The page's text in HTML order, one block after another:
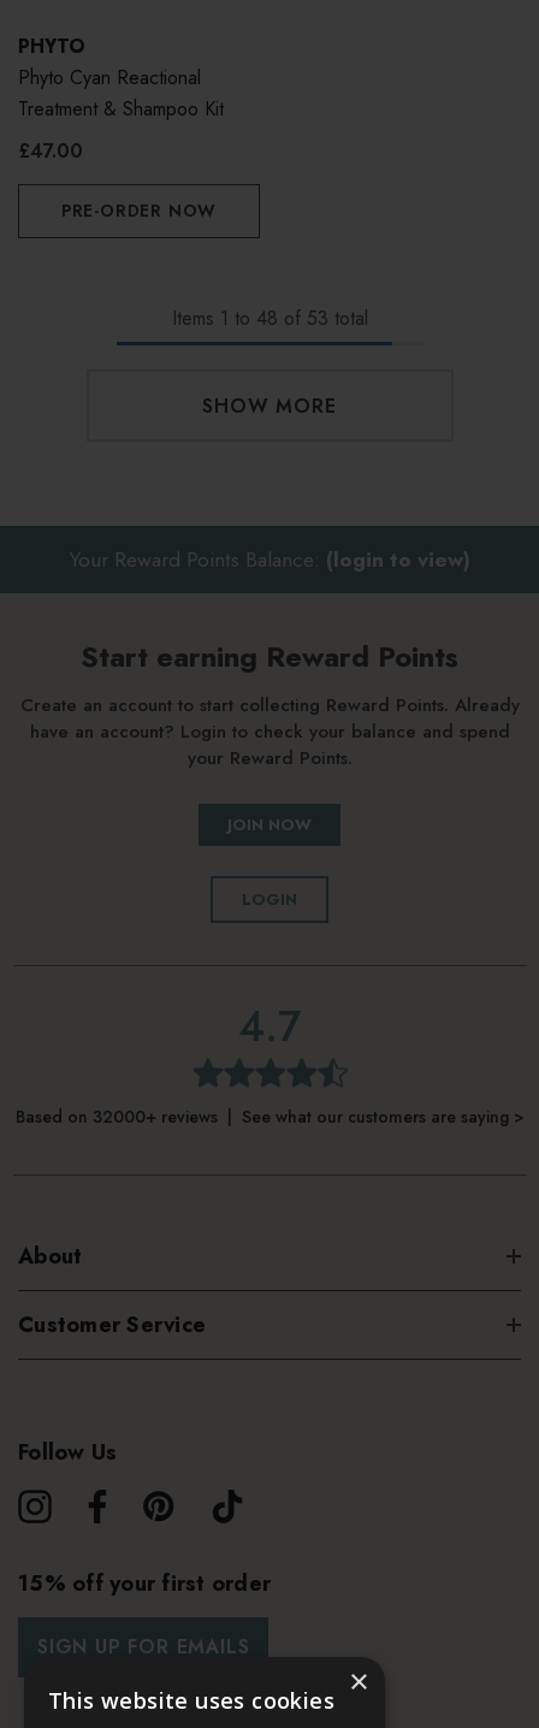
PHYTO
Phyto Cyan Reactional
Treatment & Shampoo Kit
£47.00
PRE-ORDER NOW
Items 1 to 48 of 53 total
SHOW MORE
Your Reward Points Balance: (login to view)
Start earning Reward Points
Create an account to start collecting Reward Points. Already
have an account? Login to check your balance and spend
your Reward Points.
JOIN NOW
LOGIN
4.7
Based on 32000+ reviews | See what our customers are saying >
About
Customer Service
Follow Us
15% off your first order
SIGN UP FOR EMAILS
×
This website uses cookies